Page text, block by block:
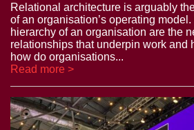
Relational architecture is arguably
of an organisation’s operating model.
hierarchy of an organisation are the
relationships that underpin work and
how do organisations...
Read more >